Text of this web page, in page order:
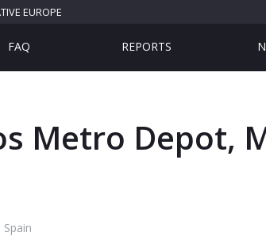
FAQ REPORTS
EUROPE
Metro Depot,